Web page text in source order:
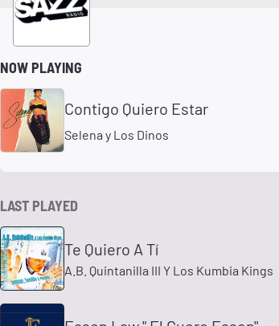
NOW PLAYING
Contigo Quiero Estar
Selena y Los Dinos
LAST PLAYED
Te Quiero A Tí
A.B. Quintanilla III Y Los Kumbia Kings